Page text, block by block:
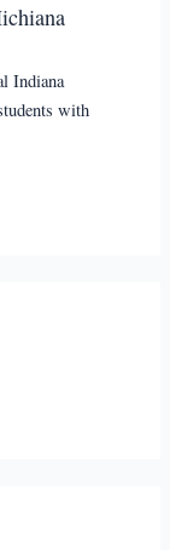
Indiana
with